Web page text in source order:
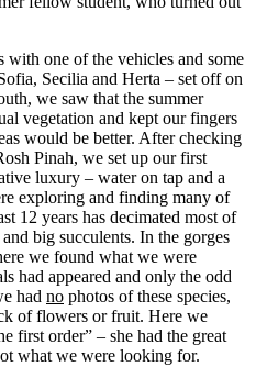
one of the vehicles and some
Secilia and Herta – set off on
we saw that the summer
vegetation and kept our fingers
would be better. After checking
Pinah, we set up our first
luxury – water on tap and a
exploring and finding many of
12 years has decimated most of
big succulents. In the gorges
we found what we were
had appeared and only the odd
had no photos of these species,
of flowers or fruit. Here we
first order” – she had the great
what we were looking for.